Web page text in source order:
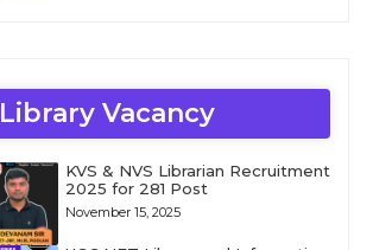
Library Vacancy
KVS & NVS Librarian Recruitment
2025 for 281 Post
November 15, 2025